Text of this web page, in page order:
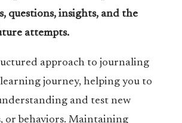
questions, insights, and the
attempts.
approach to journaling
journey, helping you to
and test new
or behaviors. Maintaining